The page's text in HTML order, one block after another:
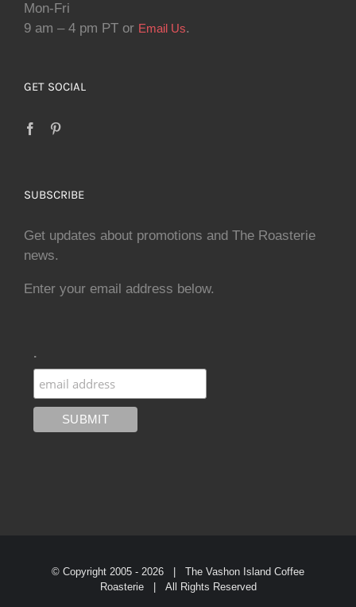
Mon-Fri
9 am – 4 pm PT or Email Us.
GET SOCIAL
SUBSCRIBE
Get updates about promotions and The Roasterie
news.
Enter your email address below.
.
© Copyright 2005 - 2026 | The Vashon Island Coffee
Roasterie | All Rights Reserved